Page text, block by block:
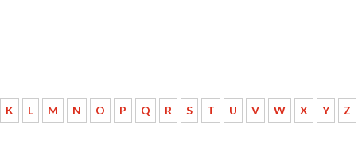
K L M N O P Q R S T U V W X Y Z